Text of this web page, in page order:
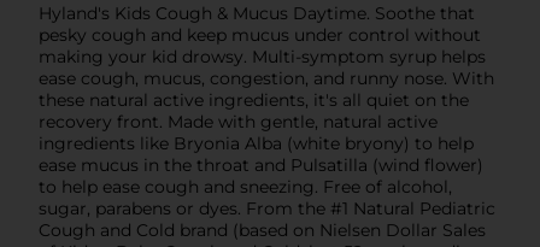
Hyland's Kids Cough & Mucus Daytime. Soothe that
pesky cough and keep mucus under control without
making your kid drowsy. Multi-symptom syrup helps
ease cough, mucus, congestion, and runny nose. With
these natural active ingredients, it's all quiet on the
recovery front. Made with gentle, natural active
ingredients like Bryonia Alba (white bryony) to help
ease mucus in the throat and Pulsatilla (wind flower)
to help ease cough and sneezing. Free of alcohol,
sugar, parabens or dyes. From the #1 Natural Pediatric
Cough and Cold brand (based on Nielsen Dollar Sales